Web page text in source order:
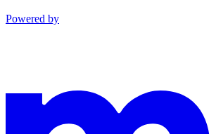
Powered by